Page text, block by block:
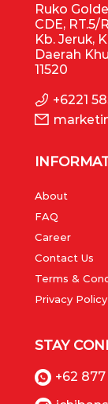
Ruko
CDE, RT.5/
Kb. Jeruk,
Daerah
11520
+6221
About
FAQ
Career
Contact Us
Terms &
Privacy Policy
STAY
+62